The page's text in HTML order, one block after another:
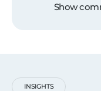
Show
INSIGHTS